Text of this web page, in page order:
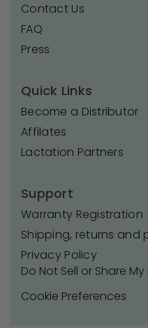
Contact Us
FAQ
Press
Quick Links
Become a Distributor
Affilates
Lactation Partners
Support
Warranty Registration
Shipping, returns and
Privacy Policy
Do Not Sell or Share
Cookie Preferences